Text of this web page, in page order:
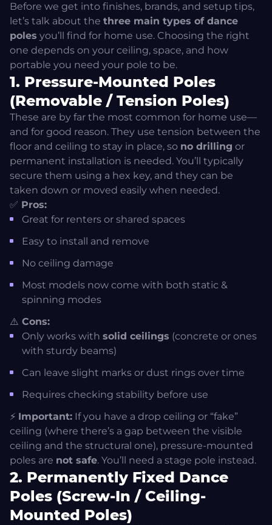
How to Choose the Right Pole – Step-by-Step Buying
Checklist
What Dance Pole Brands Are Out There? A Quick
Overview
Top Contenders: X-Pole and Lupit Pole
Other Options Exist—But Beware of Unsafe Knock-Offs
Pole Room Setup Tips: Make Space for the Sass
What About Pole Installation?
Final Thoughts: Your Home, Your Studio
Before we get into finishes, brands, and setup tips,
let’s talk about the three main types of dance
poles you’ll find for home use. Choosing the right
one depends on your ceiling, space, and how
portable you need your pole to be.
1. Pressure-Mounted Poles
(Removable / Tension Poles)
These are by far the most common for home use—
and for good reason. They use tension between the
floor and ceiling to stay in place, so no drilling or
permanent installation is needed. You’ll typically
secure them using a hex key, and they can be
taken down or moved easily when needed.
✅ Pros:
Great for renters or shared spaces
Easy to install and remove
No ceiling damage
Most models now come with both static &
spinning modes
⚠️ Cons:
Only works with solid ceilings (concrete or ones
with sturdy beams)
Can leave slight marks or dust rings over time
Requires checking stability before use
⚡ Important: If you have a drop ceiling or “fake”
ceiling (where there’s a gap between the visible
ceiling and the structural one), pressure-mounted
poles are not safe. You’ll need a stage pole instead.
2. Permanently Fixed Dance
Poles (Screw-In / Ceiling-
Mounted Poles)